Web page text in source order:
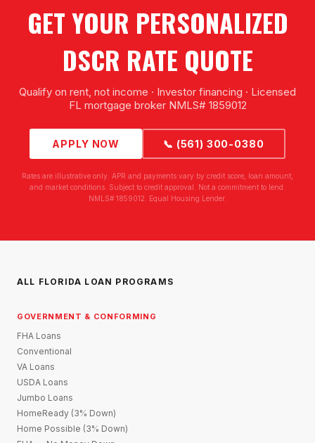
GET YOUR PERSONALIZED
DSCR RATE QUOTE
Qualify on rent, not income · Investor financing · Licensed
FL mortgage broker NMLS# 1859012
APPLY NOW 📞 (561) 300-0380
Rates are illustrative only. APR and payments vary by credit score, loan amount,
and market conditions. Subject to credit approval. Not a commitment to lend.
NMLS# 1859012. Equal Housing Lender.
ALL FLORIDA LOAN PROGRAMS
GOVERNMENT & CONFORMING
FHA Loans
Conventional
VA Loans
USDA Loans
Jumbo Loans
HomeReady (3% Down)
Home Possible (3% Down)